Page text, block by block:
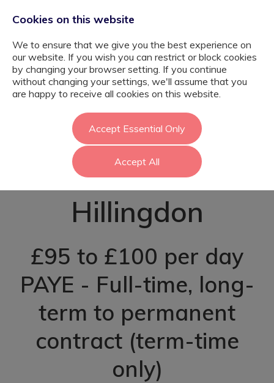
EYFS SEN
Teaching
Assistant -
Hillingdon
£95 to £100 per day
PAYE - Full-time, long-
term to permanent
contract (term-time
only)
Cookies on this website
We to ensure that we give you the best experience on
our website. If you wish you can restrict or block cookies
by changing your browser setting. If you continue
without changing your settings, we'll assume that you
are happy to receive all cookies on this website.
Accept Essential Only
Accept All